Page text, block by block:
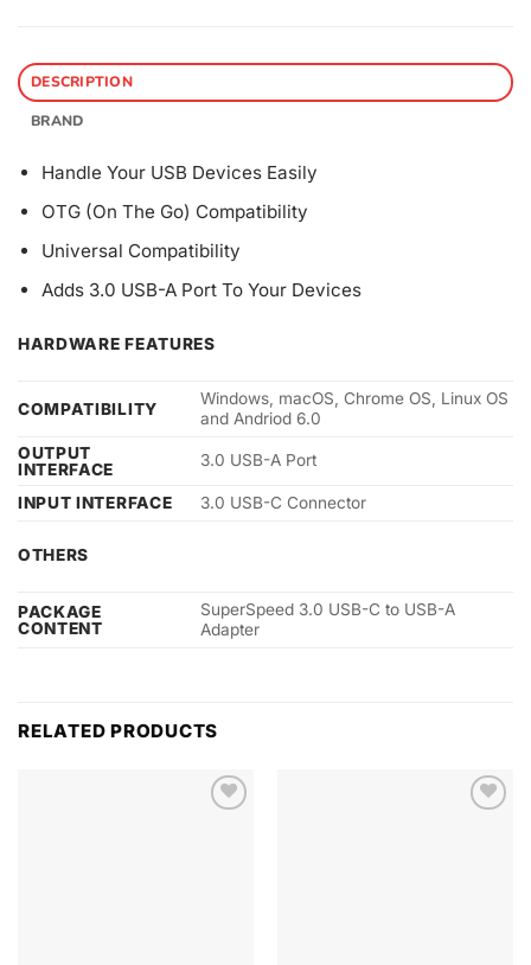
DESCRIPTION
BRAND
Handle Your USB Devices Easily
OTG (On The Go) Compatibility
Universal Compatibility
Adds 3.0 USB-A Port To Your Devices
HARDWARE FEATURES
COMPATIBILITY
Windows, macOS, Chrome OS, Linux OS
and Andriod 6.0
OUTPUT
INTERFACE
3.0 USB-A Port
INPUT INTERFACE 3.0 USB-C Connector
OTHERS
PACKAGE
CONTENT
SuperSpeed 3.0 USB-C to USB-A
Adapter
RELATED PRODUCTS